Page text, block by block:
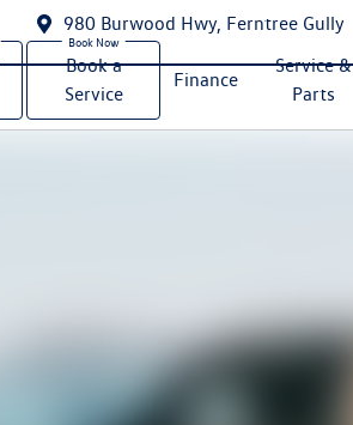
980 Burwood Hwy, Ferntree Gully
Book a
Service
Finance
Service &
Parts